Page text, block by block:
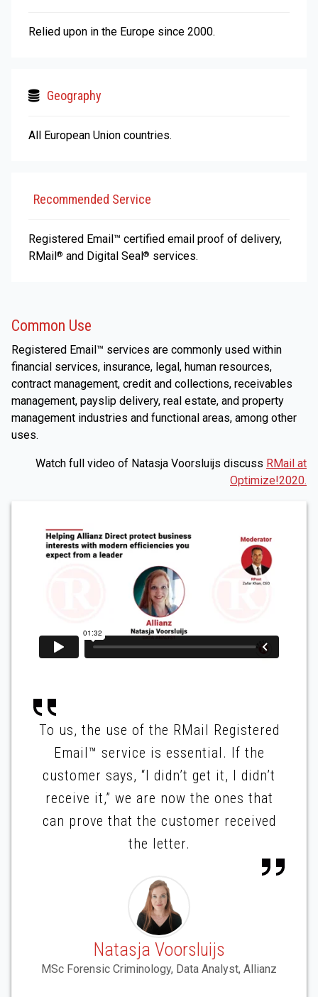
Relied upon in the Europe since 2000.
Geography
All European Union countries.
Recommended Service
Registered Email™ certified email proof of delivery,
RMail® and Digital Seal® services.
Common Use
Registered Email™ services are commonly used within
financial services, insurance, legal, human resources,
contract management, credit and collections, receivables
management, payslip delivery, real estate, and property
management industries and functional areas, among other
uses.
Watch full video of Natasja Voorsluijs discuss RMail at
Optimize!2020.
To us, the use of the RMail Registered
Email™ service is essential. If the
customer says, “I didn’t get it, I didn’t
receive it,” we are now the ones that
can prove that the customer received
the letter.
Natasja Voorsluijs
MSc Forensic Criminology, Data Analyst, Allianz